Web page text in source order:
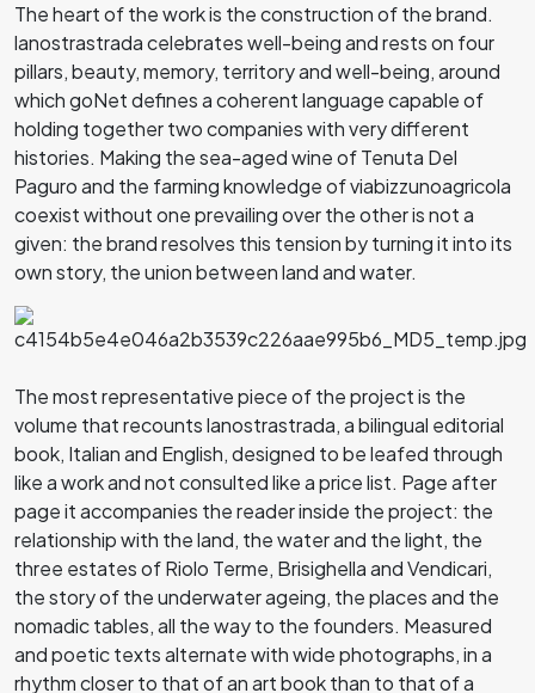
The heart of the work is the construction of the brand.
lanostrastrada celebrates well-being and rests on four
pillars, beauty, memory, territory and well-being, around
which goNet defines a coherent language capable of
holding together two companies with very different
histories. Making the sea-aged wine of Tenuta Del
Paguro and the farming knowledge of viabizzunoagricola
coexist without one prevailing over the other is not a
given: the brand resolves this tension by turning it into its
own story, the union between land and water.
The most representative piece of the project is the
volume that recounts lanostrastrada, a bilingual editorial
book, Italian and English, designed to be leafed through
like a work and not consulted like a price list. Page after
page it accompanies the reader inside the project: the
relationship with the land, the water and the light, the
three estates of Riolo Terme, Brisighella and Vendicari,
the story of the underwater ageing, the places and the
nomadic tables, all the way to the founders. Measured
and poetic texts alternate with wide photographs, in a
rhythm closer to that of an art book than to that of a